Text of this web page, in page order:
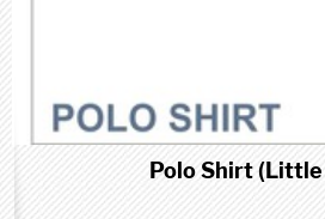
Polo Shirt (Little